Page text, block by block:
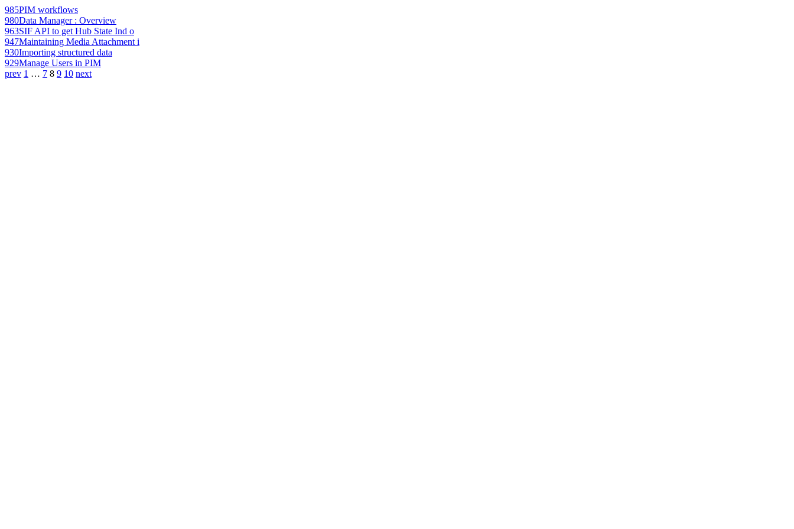
985PIM workflows
980Data Manager : Overview
963SIF API to get Hub State Ind o
947Maintaining Media Attachment i
930Importing structured data
929Manage Users in PIM
prev 1 … 7 8 9 10 next